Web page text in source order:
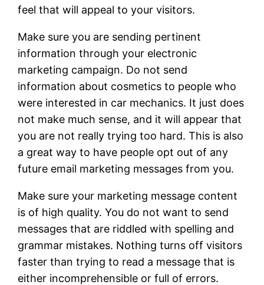
feel that will appeal to your visitors.
Make sure you are sending pertinent
information through your electronic
marketing campaign. Do not send
information about cosmetics to people who
were interested in car mechanics. It just does
not make much sense, and it will appear that
you are not really trying too hard. This is also
a great way to have people opt out of any
future email marketing messages from you.
Make sure your marketing message content
is of high quality. You do not want to send
messages that are riddled with spelling and
grammar mistakes. Nothing turns off visitors
faster than trying to read a message that is
either incomprehensible or full of errors.